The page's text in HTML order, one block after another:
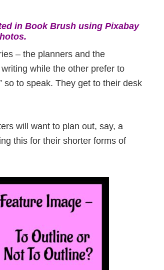
in Book Brush using Pixabay
– the planners and the
while the other prefer to
so to speak. They get to their desk
will want to plan out, say, a
this for their shorter forms of